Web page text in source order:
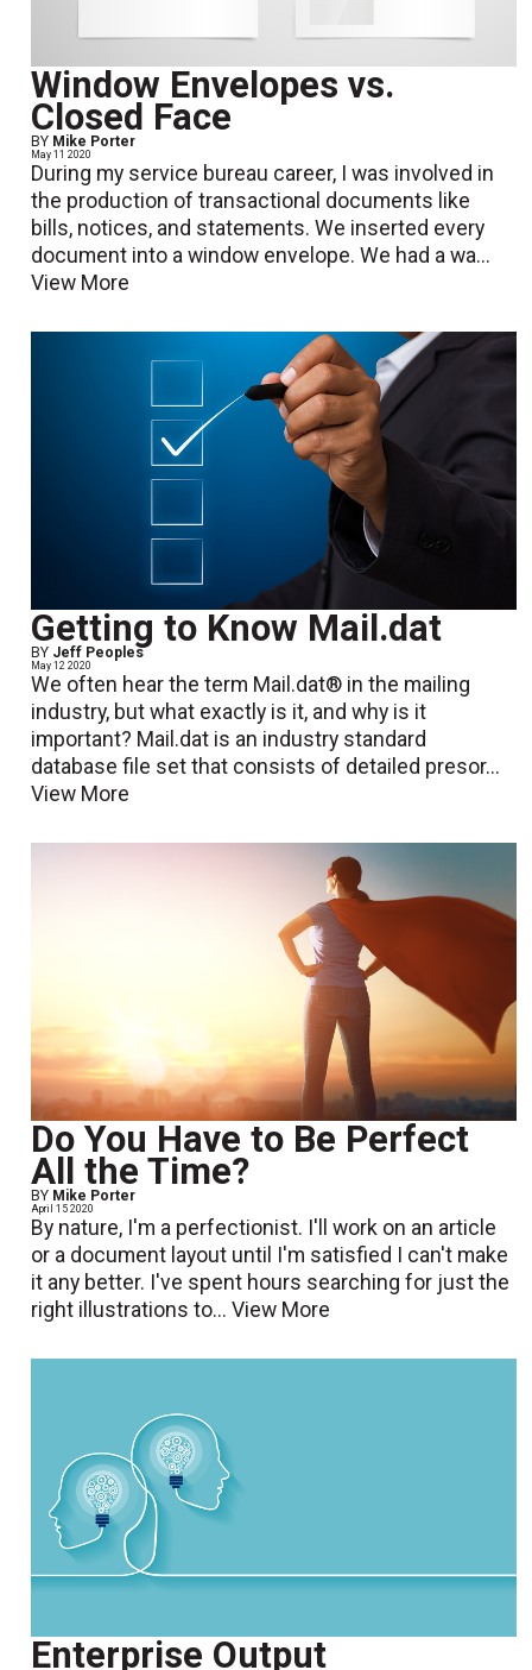
Window Envelopes vs.
Closed Face
BY Mike Porter
May 11 2020
During my service bureau career, I was involved in
the production of transactional documents like
bills, notices, and statements. We inserted every
document into a window envelope. We had a wa...
View More
Getting to Know Mail.dat
BY Jeff Peoples
May 12 2020
We often hear the term Mail.dat® in the mailing
industry, but what exactly is it, and why is it
important? Mail.dat is an industry standard
database file set that consists of detailed presor...
View More
Do You Have to Be Perfect
All the Time?
BY Mike Porter
April 15 2020
By nature, I'm a perfectionist. I'll work on an article
or a document layout until I'm satisfied I can't make
it any better. I've spent hours searching for just the
right illustrations to...View More
Enterprise Output